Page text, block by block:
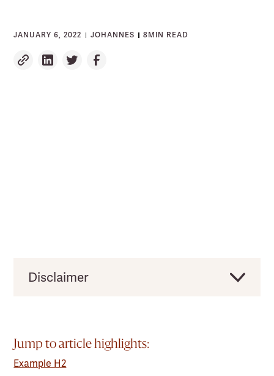
JANUARY 6, 2022 JOHANNES 8MIN READ
Disclaimer
and you should always consult a licensed
health practitioner before making any
significant changes to your lifestyle or existing
Jump to article highlights:
Example H2